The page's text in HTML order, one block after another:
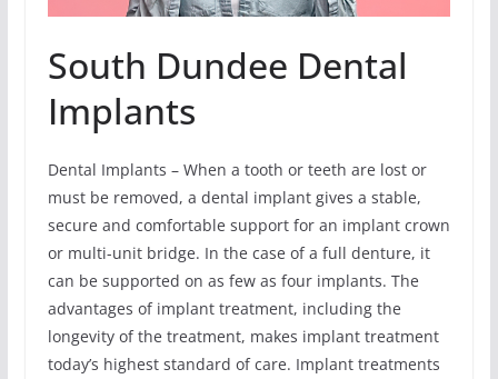
South Dundee Dental
Implants
Dental Implants – When a tooth or teeth are lost or
must be removed, a dental implant gives a stable,
secure and comfortable support for an implant crown
or multi-unit bridge. In the case of a full denture, it
can be supported on as few as four implants. The
advantages of implant treatment, including the
longevity of the treatment, makes implant treatment
today’s highest standard of care. Implant treatments